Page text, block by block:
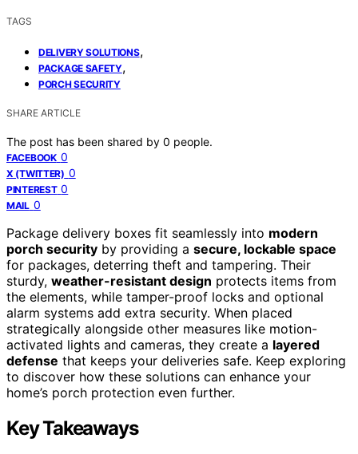
TAGS
DELIVERY SOLUTIONS,
PACKAGE SAFETY,
PORCH SECURITY
SHARE ARTICLE
The post has been shared by 0 people.
FACEBOOK 0
X (TWITTER) 0
PINTEREST 0
MAIL 0
Package delivery boxes fit seamlessly into modern
porch security by providing a secure, lockable space
for packages, deterring theft and tampering. Their
sturdy, weather-resistant design protects items from
the elements, while tamper-proof locks and optional
alarm systems add extra security. When placed
strategically alongside other measures like motion-
activated lights and cameras, they create a layered
defense that keeps your deliveries safe. Keep exploring
to discover how these solutions can enhance your
home’s porch protection even further.
Key Takeaways